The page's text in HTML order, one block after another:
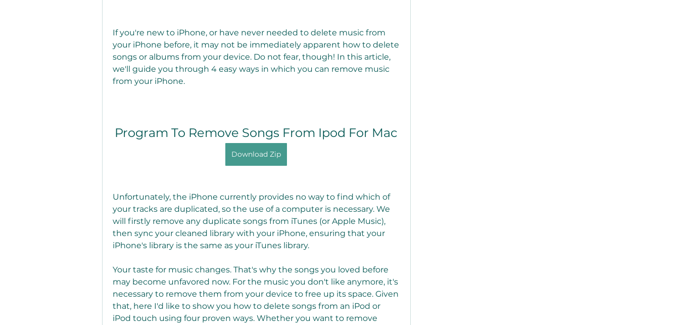
If you're new to iPhone, or have never needed to delete music from
your iPhone before, it may not be immediately apparent how to delete
songs or albums from your device. Do not fear, though! In this article,
we'll guide you through 4 easy ways in which you can remove music
from your iPhone.
Program To Remove Songs From Ipod For Mac
Download Zip
Unfortunately, the iPhone currently provides no way to find which of
your tracks are duplicated, so the use of a computer is necessary. We
will firstly remove any duplicate songs from iTunes (or Apple Music),
then sync your cleaned library with your iPhone, ensuring that your
iPhone's library is the same as your iTunes library.
Your taste for music changes. That's why the songs you loved before
may become unfavored now. For the music you don't like anymore, it's
necessary to remove them from your device to free up its space. Given
that, here I'd like to show you how to delete songs from an iPod or
iPod touch using four proven ways. Whether you want to remove